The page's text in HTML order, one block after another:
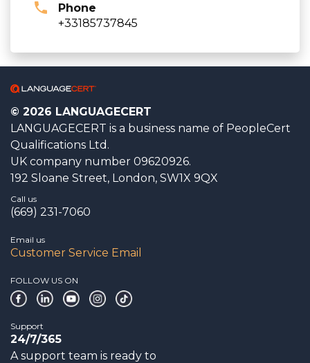
Phone
+33185737845
© 2026 LANGUAGECERT
LANGUAGECERT is a business name of PeopleCert
Qualifications Ltd.
UK company number 09620926.
192 Sloane Street, London, SW1X 9QX
Call us
(669) 231-7060
Email us
Customer Service Email
FOLLOW US ON
Support
24/7/365
A support team is ready to